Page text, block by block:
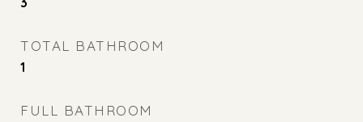
TOTAL BATHROOM
1
FULL BATHROOM